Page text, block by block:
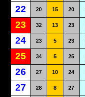
22 20 15 20
23 32 13 23
24 23 5 23
25 34 5 25
26 27 10 24
27 28 8 27